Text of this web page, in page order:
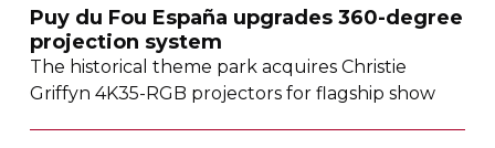
Puy du Fou España upgrades360-degree
projection system
The historical theme park acquires Christie
Griffyn4K35-RGB projectors for flagship show